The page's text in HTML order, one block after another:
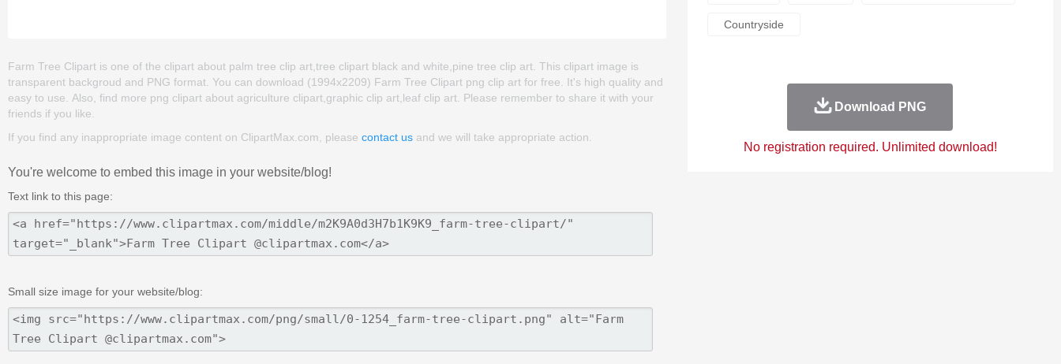
Farm Tree Clipart is one of the clipart about palm tree clip art,tree clipart black and white,pine tree clip art. This clipart image is
transparent backgroud and PNG format. You can download (1994x2209) Farm Tree Clipart png clip art for free. It's high quality and
easy to use. Also, find more png clipart about agriculture clipart,graphic clip art,leaf clip art. Please remember to share it with your
friends if you like.
If you find any inappropriate image content on ClipartMax.com, please contact us and we will take appropriate action.
You're welcome to embed this image in your website/blog!
Text link to this page:
Small size image for your website/blog:
Countryside
Download PNG
No registration required. Unlimited download!